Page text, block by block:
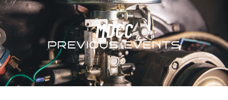
MDCC
PREVIOUS EVENTS